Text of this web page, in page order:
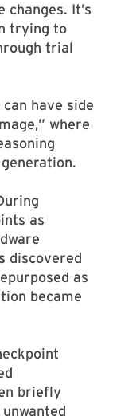
It’s
trying to
trial
have side
where
as
discovered
as
became
briefly